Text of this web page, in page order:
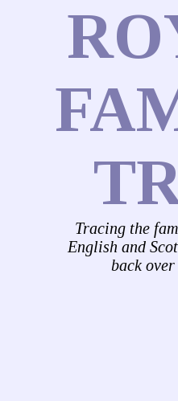
Tracing the
English and
back